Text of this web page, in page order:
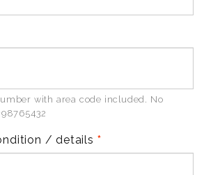
with area code included. No
/ details